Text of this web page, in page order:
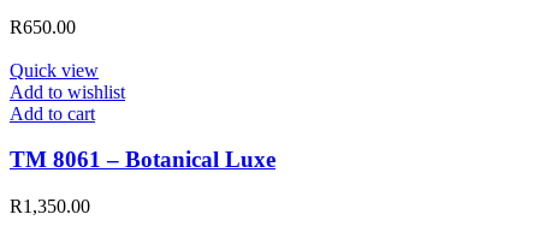
R650.00
Quick view
Add to wishlist
Add to cart
TM 8061 – Botanical Luxe
R1,350.00